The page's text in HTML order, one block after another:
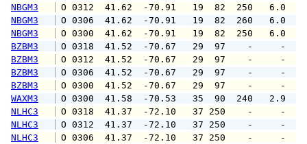
NBGM3
O 0312  41.62  -70.91   19  82
NBGM3
O 0306  41.62  -70.91   19  82
NBGM3
O 0300  41.62  -70.91   19  82
BZBM3
O 0318  41.52  -70.67   29  97
BZBM3
O 0312  41.52  -70.67   29  97
BZBM3
O 0306  41.52  -70.67   29  97
BZBM3
O 0300  41.52  -70.67   29  97
WAXM3
O 0300  41.58  -70.53   35  90
NLHC3
O 0318  41.37  -72.10   37 250
NLHC3
O 0312  41.37  -72.10   37 250
NLHC3
O 0306  41.37  -72.10   37 250